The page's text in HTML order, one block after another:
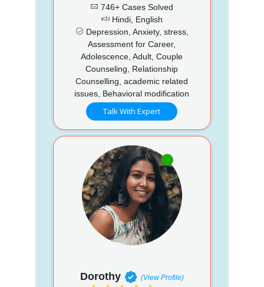
746+ Cases Solved
Hindi, English
Depression, Anxiety, stress,
Assessment for Career,
Adolescence, Adult, Couple
Counseling, Relationship
Counselling, academic related
issues, Behavioral modification
Talk With Expert
Dorothy (View Profile)